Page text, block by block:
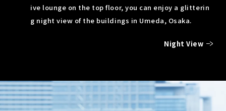
ive lounge on the top floor, you can enjoy a glitterin
g night view of the buildings in Umeda, Osaka.
Night View